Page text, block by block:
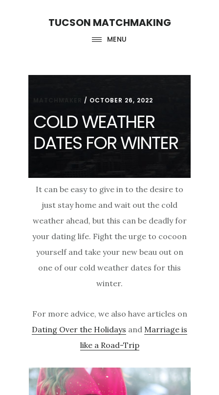
TUCSON MATCHMAKING
MENU
/ OCTOBER 26, 2022
COLD WEATHER
DATES FOR WINTER
It can be easy to give in to the desire to
just stay home and wait out the cold
weather ahead, but this can be deadly for
your dating life. Fight the urge to cocoon
yourself and take your new beau out on
one of our cold weather dates for this
winter.
For more advice, we also have articles on
Dating Over the Holidays and Marriage is
like a Road-Trip